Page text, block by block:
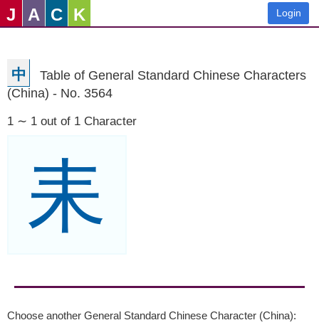
J A C K Login
中
Table of General Standard Chinese Characters
(China) - No. 3564
1 ∼ 1 out of 1 Character
耒
Choose another General Standard Chinese Character (China):